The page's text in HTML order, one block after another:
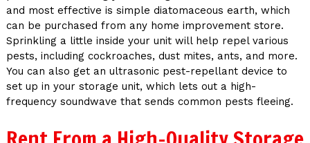
and most effective is simple diatomaceous earth, which
can be purchased from any home improvement store.
Sprinkling a little inside your unit will help repel various
pests, including cockroaches, dust mites, ants, and more.
You can also get an ultrasonic pest-repellant device to
set up in your storage unit, which lets out a high-
frequency soundwave that sends common pests fleeing.